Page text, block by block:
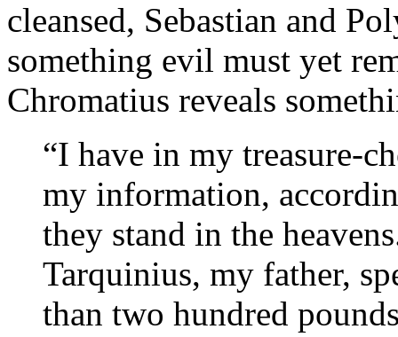
cleansed, Sebastian and
something evil must yet
Chromatius reveals
“I have in my treasure-
my information,
they stand in the
Tarquinius, my father,
than two hundred